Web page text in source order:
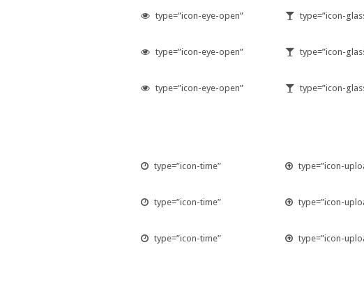
type=”icon-eye-open”
type=”icon-eye-open”
type=”icon-eye-open”
type=”icon-
type=”icon-
type=”icon-
type=”icon-time”
type=”icon-time”
type=”icon-time”
type=”icon-
type=”icon-
type=”icon-